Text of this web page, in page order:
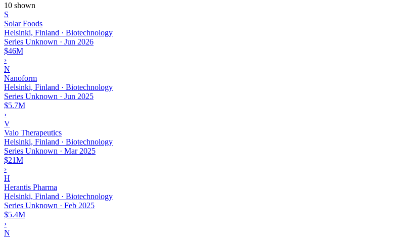
10 shown
S
Solar Foods
Helsinki, Finland · Biotechnology
Series Unknown · Jun 2026
$46M
›
N
Nanoform
Helsinki, Finland · Biotechnology
Series Unknown · Jun 2025
$5.7M
›
V
Valo Therapeutics
Helsinki, Finland · Biotechnology
Series Unknown · Mar 2025
$21M
›
H
Herantis Pharma
Helsinki, Finland · Biotechnology
Series Unknown · Feb 2025
$5.4M
›
N